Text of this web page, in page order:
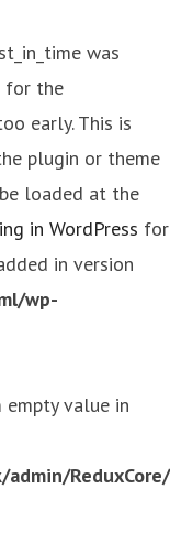
was
for the
early. This is
plugin or theme
loaded at the
in WordPress for
in version
wp-
value in